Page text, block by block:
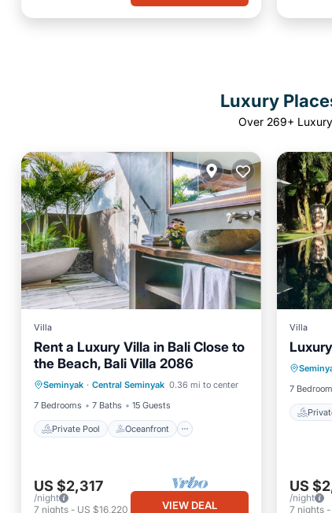
Luxury
Over 269+
Villa
Rent a Luxury Villa in Bali Close to
the Beach, Bali Villa 2086
Seminyak · Central Seminyak 0.36 mi to center
7 Bedrooms
7 Baths 15 Guests
Private Pool Oceanfront
Private Pool
Oceanfront
Parking
Pool
US $2,317
/night
7 nights - US $16,220 VIEW DEAL
Villa
7
US
/night
7 nights-